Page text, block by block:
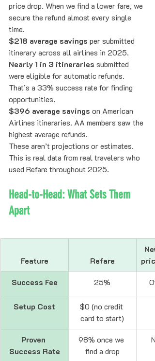
price drop. When we find a lower fare, we
secure the refund almost every single
time.
$218 average savings per submitted
itinerary across all airlines in 2025.
Nearly 1 in 3 itineraries submitted
were eligible for automatic refunds.
That’s a 33% success rate for finding
opportunities.
$396 average savings on American
Airlines itineraries. AA members saw the
highest average refunds.
These aren’t projections or estimates.
This is real data from real travelers who
used Refare throughout 2025.
Head-to-Head: What Sets Them
Apart
Feature Refare
Success Fee 25%
Setup Cost
$0 (no credit
card to start)
Proven
Success Rate
98% once we
find a drop